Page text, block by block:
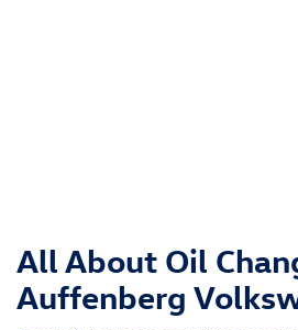
All About Oil
Auffenberg